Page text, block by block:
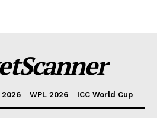
2026 WPL 2026 ICC World Cup